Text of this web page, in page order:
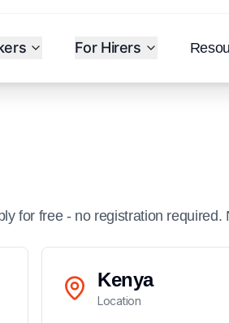
For Hirers
for free - no registration required.
Kenya
Location